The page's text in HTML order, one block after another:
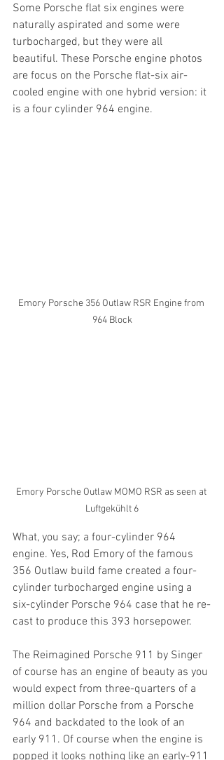
Some Porsche flat six engines were
naturally aspirated and some were
turbocharged, but they were all
beautiful. These Porsche engine photos
are focus on the Porsche flat-six air-
cooled engine with one hybrid version: it
is a four cylinder 964 engine.
Emory Porsche 356 Outlaw RSR Engine from
964 Block
Emory Porsche Outlaw MOMO RSR as seen at
Luftgekühlt 6
What, you say; a four-cylinder 964
engine. Yes, Rod Emory of the famous
356 Outlaw build fame created a four-
cylinder turbocharged engine using a
six-cylinder Porsche 964 case that he re-
cast to produce this 393 horsepower.
The Reimagined Porsche 911 by Singer
of course has an engine of beauty as you
would expect from three-quarters of a
million dollar Porsche from a Porsche
964 and backdated to the look of an
early 911. Of course when the engine is
popped it looks nothing like an early-911